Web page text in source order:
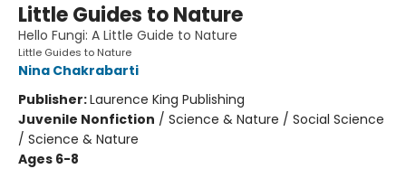
Little Guides to Nature
Hello Fungi: A Little Guide to Nature
Little Guides to Nature
Nina Chakrabarti
Publisher:Laurence King Publishing
Juvenile Nonfiction / Science & Nature / Social Science
/ Science & Nature
Ages 6-8